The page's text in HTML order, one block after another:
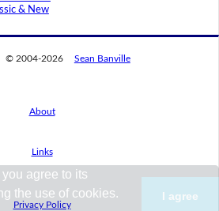
& New
© 2004-2026 Sean Banville
About
Links
Privacy Policy
agree to its
the use of cookies.
I agree